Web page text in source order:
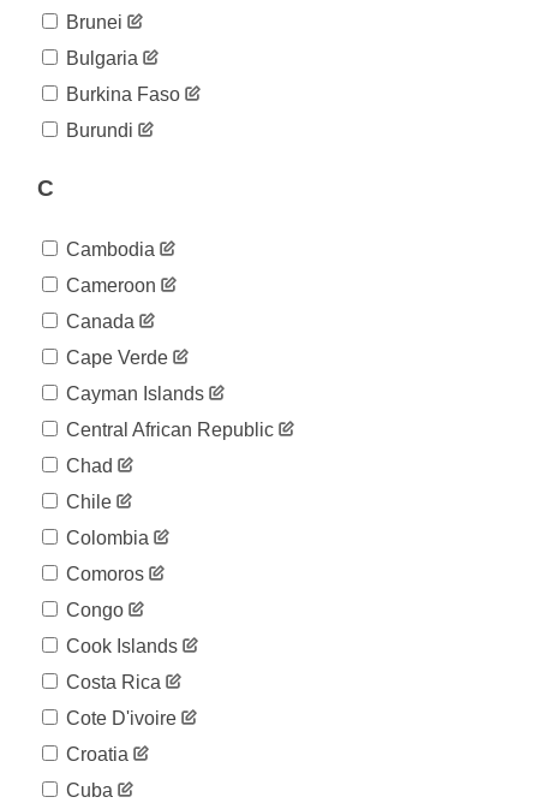
Brunei
Bulgaria
Burkina Faso
Burundi
C
Cambodia
Cameroon
Canada
Cape Verde
Cayman Islands
Central African Republic
Chad
Chile
Colombia
Comoros
Congo
Cook Islands
Costa Rica
Cote D'ivoire
Croatia
Cuba